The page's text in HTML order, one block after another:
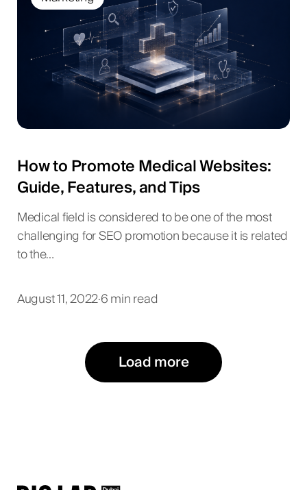
How to Promote Medical Websites:
Guide, Features, and Tips
Medical field is considered to be one of the most
challenging for SEO promotion because it is related
to the…
August 11, 2022·6 min read
Load more